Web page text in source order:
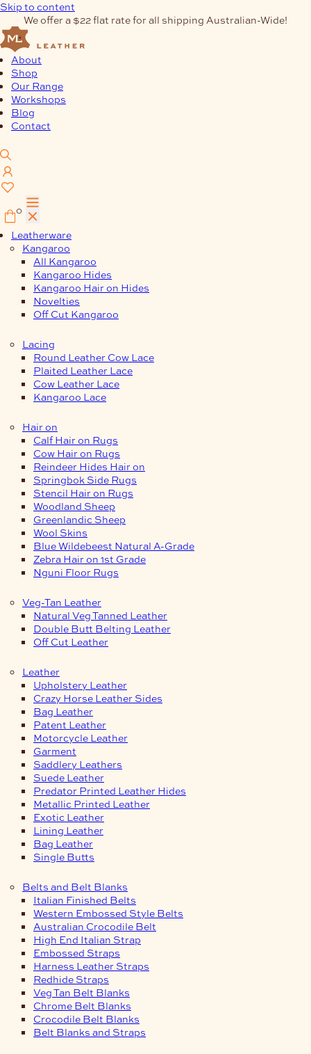
Skip to content
We offer a $22 flat rate for all shipping Australian-Wide!
About
Shop
Our Range
Workshops
Blog
Contact
0
Leatherware
Kangaroo
All Kangaroo
Kangaroo Hides
Kangaroo Hair on Hides
Novelties
Off Cut Kangaroo
Lacing
Round Leather Cow Lace
Plaited Leather Lace
Cow Leather Lace
Kangaroo Lace
Hair on
Calf Hair on Rugs
Cow Hair on Rugs
Reindeer Hides Hair on
Springbok Side Rugs
Stencil Hair on Rugs
Woodland Sheep
Greenlandic Sheep
Wool Skins
Blue Wildebeest Natural A-Grade
Zebra Hair on 1st Grade
Nguni Floor Rugs
Veg-Tan Leather
Natural Veg Tanned Leather
Double Butt Belting Leather
Off Cut Leather
Leather
Upholstery Leather
Crazy Horse Leather Sides
Bag Leather
Patent Leather
Motorcycle Leather
Garment
Saddlery Leathers
Suede Leather
Predator Printed Leather Hides
Metallic Printed Leather
Exotic Leather
Lining Leather
Bag Leather
Single Butts
Belts and Belt Blanks
Italian Finished Belts
Western Embossed Style Belts
Australian Crocodile Belt
High End Italian Strap
Embossed Straps
Harness Leather Straps
Redhide Straps
Veg Tan Belt Blanks
Chrome Belt Blanks
Crocodile Belt Blanks
Belt Blanks and Straps